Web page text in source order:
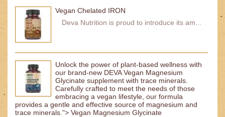
Vegan Chelated IRON
Deva Nutrition is proud to introduce its am...
Unlock the power of plant-based wellness with
our brand-new DEVA Vegan Magnesium
Glycinate supplement with trace minerals.
Carefully crafted to meet the needs of those
embracing a vegan lifestyle, our formula
provides a gentle and effective source of magnesium and
trace minerals."> Vegan Magnesium Glycinate